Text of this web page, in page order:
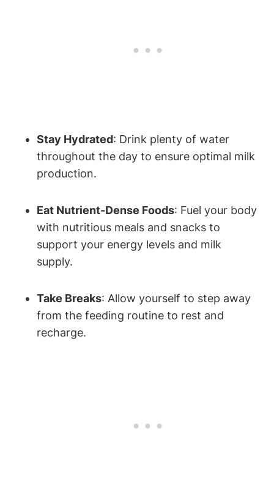
Stay ‌Hydrated: Drink ⁤plenty of ⁢water
throughout the day​ to ​ensure ⁣optimal milk
production.
Eat Nutrient-Dense Foods: Fuel your body
with nutritious meals and‍ snacks‌ to⁣
support your energy⁢ levels and milk​
supply.
Take Breaks: Allow yourself to ⁣step away
from the ‌feeding‍ routine to rest and
‌recharge.